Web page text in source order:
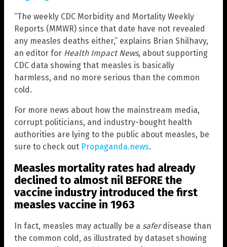
“The weekly CDC Morbidity and Mortality Weekly
Reports (MMWR) since that date have not revealed
any measles deaths either,” explains Brian Shilhavy,
an editor for Health Impact News, about supporting
CDC data showing that measles is basically
harmless, and no more serious than the common
cold.
For more news about how the mainstream media,
corrupt politicians, and industry-bought health
authorities are lying to the public about measles, be
sure to check out Propaganda.news.
Measles mortality rates had already
declined to almost nil BEFORE the
vaccine industry introduced the first
measles vaccine in 1963
In fact, measles may actually be a saferdisease than
the common cold, as illustrated by dataset showing